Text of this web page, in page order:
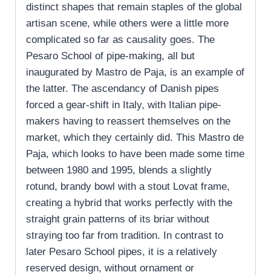
distinct shapes that remain staples of the global
artisan scene, while others were a little more
complicated so far as causality goes. The
Pesaro School of pipe-making, all but
inaugurated by Mastro de Paja, is an example of
the latter. The ascendancy of Danish pipes
forced a gear-shift in Italy, with Italian pipe-
makers having to reassert themselves on the
market, which they certainly did. This Mastro de
Paja, which looks to have been made some time
between 1980 and 1995, blends a slightly
rotund, brandy bowl with a stout Lovat frame,
creating a hybrid that works perfectly with the
straight grain patterns of its briar without
straying too far from tradition. In contrast to
later Pesaro School pipes, it is a relatively
reserved design, without ornament or